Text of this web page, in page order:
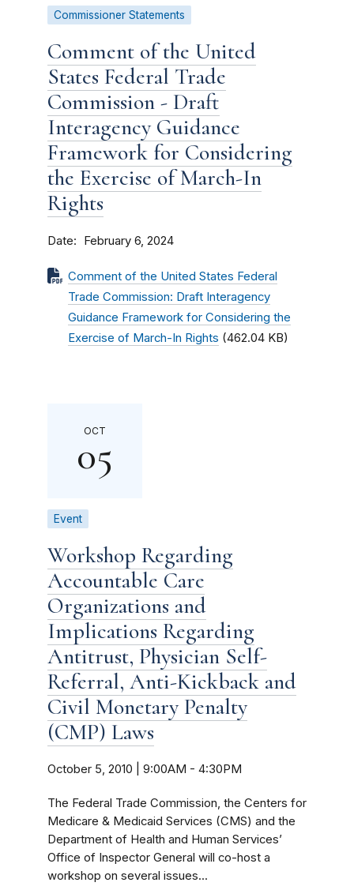
Commissioner Statements
Comment of the United
States Federal Trade
Commission - Draft
Interagency Guidance
Framework for Considering
the Exercise of March-In
Rights
Date February 6, 2024
Comment of the United States Federal
Trade Commission: Draft Interagency
Guidance Framework for Considering the
Exercise of March-In Rights (462.04 KB)
OCT
05
Event
Workshop Regarding
Accountable Care
Organizations and
Implications Regarding
Antitrust, Physician Self-
Referral, Anti-Kickback and
Civil Monetary Penalty
(CMP) Laws
October 5, 2010 | 9:00AM - 4:30PM
The Federal Trade Commission, the Centers for
Medicare & Medicaid Services (CMS) and the
Department of Health and Human Services’
Office of Inspector General will co-host a
workshop on several issues...